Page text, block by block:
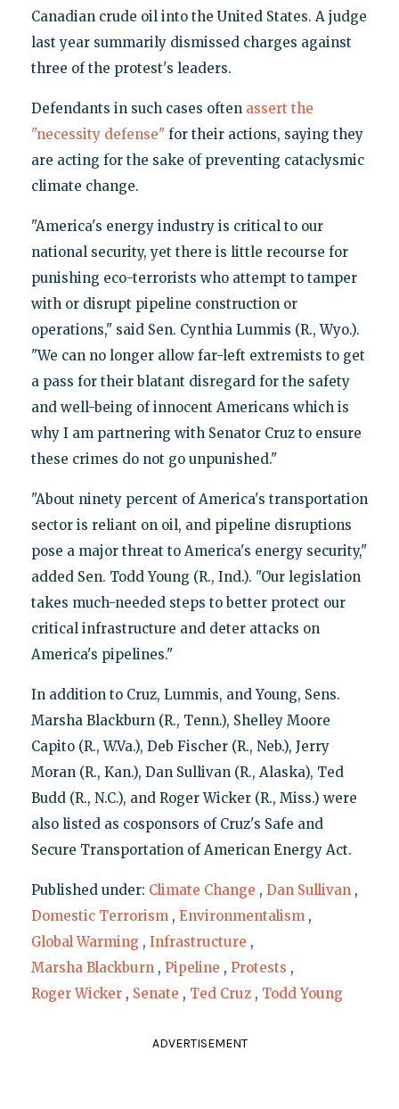
Canadian crude oil into the United States. A judge
last year summarily dismissed charges against
three of the protest's leaders.
Defendants in such cases often assert the
"necessity defense"for their actions, saying they
are acting for the sake of preventing cataclysmic
climate change.
"America's energy industry is critical to our
national security, yet there is little recourse for
punishing eco-terrorists who attempt to tamper
with or disrupt pipeline construction or
operations," said Sen. Cynthia Lummis (R., Wyo.).
"We can no longer allow far-left extremists to get
a pass for their blatant disregard for the safety
and well-being of innocent Americans which is
why I am partnering with Senator Cruz to ensure
these crimes do not go unpunished."
"About ninety percent of America's transportation
sector is reliant on oil, and pipeline disruptions
pose a major threat to America's energy security,"
added Sen. Todd Young (R., Ind.). "Our legislation
takes much-needed steps to better protect our
critical infrastructure and deter attacks on
America's pipelines."
In addition to Cruz, Lummis, and Young, Sens.
Marsha Blackburn (R., Tenn.), Shelley Moore
Capito (R., W.Va.), Deb Fischer (R., Neb.), Jerry
Moran (R., Kan.), Dan Sullivan (R., Alaska), Ted
Budd (R., N.C.), and Roger Wicker (R., Miss.) were
also listed as cosponsors of Cruz's Safe and
Secure Transportation of American Energy Act.
Published under: Climate Change , Dan Sullivan ,
Domestic Terrorism , Environmentalism ,
Global Warming , Infrastructure ,
Marsha Blackburn , Pipeline , Protests ,
Roger Wicker , Senate , Ted Cruz , Todd Young
ADVERTISEMENT